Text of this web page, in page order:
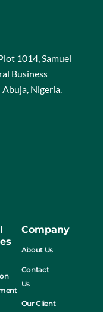
1014, Samuel
Business
Nigeria.
Company
About Us
Contact
Us
Our Client